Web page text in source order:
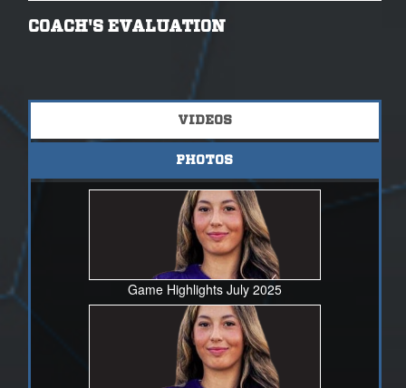
COACH'S EVALUATION
VIDEOS
PHOTOS
Game Highlights July 2025